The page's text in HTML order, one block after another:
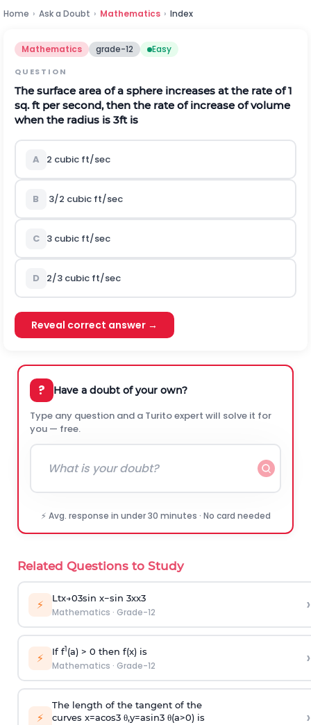
Home › Ask a Doubt › Mathematics › Index
Mathematics grade-12 Easy
QUESTION
The surface area of a sphere increases at the rate of 1
sq. ft per second, then the rate of increase of volume
when the radius is 3ft is
A 2 cubic ft/sec
B 3/2 cubic ft/sec
C 3 cubic ft/sec
D 2/3 cubic ft/sec
Reveal correct answer →
? Have a doubt of your own?
Type any question and a Turito expert will solve it for
you — free.
⚡ Avg. response in under 30 minutes · No card needed
Related Questions to Study
⚡ Ltx→03sin x−sin 3xx3
Mathematics · Grade-12 ›
⚡ If f1 (a) > 0 then f(x) is
Mathematics · Grade-12 ›
⚡
The length of the tangent of the
curves x=acos3 θ,y=asin3 θ(a>0)is ›